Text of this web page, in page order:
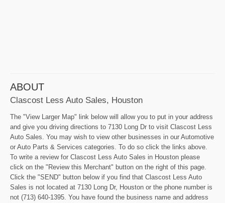
ABOUT
Clascost Less Auto Sales, Houston
The "View Larger Map" link below will allow you to put in your address
and give you driving directions to 7130 Long Dr to visit Clascost Less
Auto Sales. You may wish to view other businesses in our Automotive
or Auto Parts & Services categories. To do so click the links above.
To write a review for Clascost Less Auto Sales in Houston please
click on the "Review this Merchant" button on the right of this page.
Click the "SEND" button below if you find that Clascost Less Auto
Sales is not located at 7130 Long Dr, Houston or the phone number is
not (713) 640-1395. You have found the business name and address